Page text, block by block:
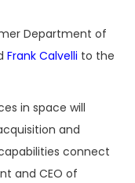
Department of
Frank Calvelli to the
in space will
and
connect
and CEO of